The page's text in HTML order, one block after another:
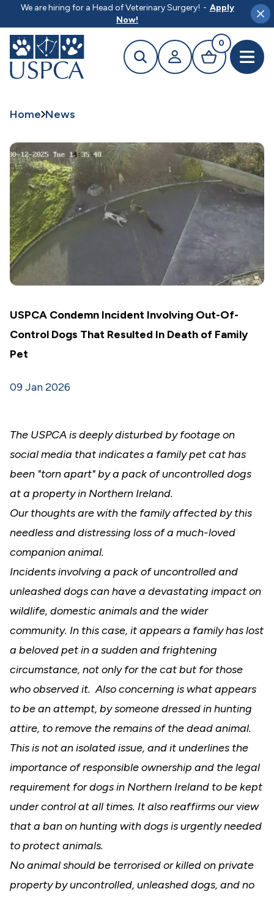
CONTENT
We are hiring for a Head of Veterinary Surgery! - Apply
Now!
Search Your profile
Basket
0
Open
Home News
USPCA Condemn Incident Involving Out-Of-
Control Dogs That Resulted In Death of Family
Pet
09 Jan 2026
The USPCA is deeply disturbed by footage on
social media that indicates a family pet cat has
been "torn apart" by a pack of uncontrolled dogs
at a property in Northern Ireland.
Our thoughts are with the family affected by this
needless and distressing loss of a much-loved
companion animal.
Incidents involving a pack of uncontrolled and
unleashed dogs can have a devastating impact on
wildlife, domestic animals and the wider
community. In this case, it appears a family has lost
a beloved pet in a sudden and frightening
circumstance, not only for the cat but for those
who observed it. Also concerning is what appears
to be an attempt, by someone dressed in hunting
attire, to remove the remains of the dead animal.
This is not an isolated issue, and it underlines the
importance of responsible ownership and the legal
requirement for dogs in Northern Ireland to be kept
under control at all times. It also reaffirms our view
that a ban on hunting with dogs is urgently needed
to protect animals.
No animal should be terrorised or killed on private
property by uncontrolled, unleashed dogs, and no